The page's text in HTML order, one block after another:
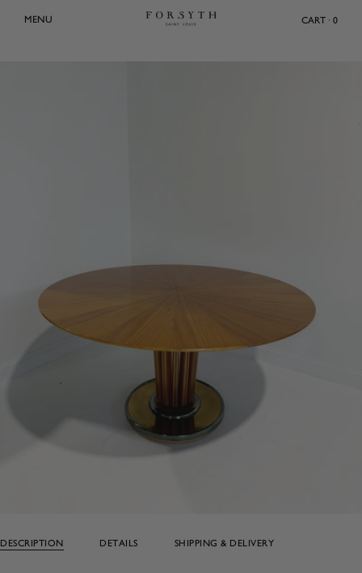
MENU CART · 0
DESCRIPTION DETAILS SHIPPING & DELIVERY